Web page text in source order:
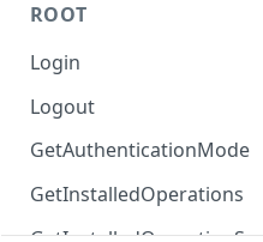
ROOT
Login
Logout
GetAuthenticationMode
GetInstalledOperations